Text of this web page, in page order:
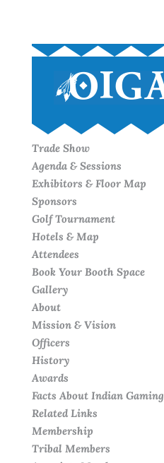
Trade Show
Agenda & Sessions
Exhibitors & Floor Map
Sponsors
Golf Tournament
Hotels & Map
Attendees
Book Your Booth Space
Gallery
About
Mission & Vision
Officers
History
Awards
Facts About Indian Gaming
Related Links
Membership
Tribal Members